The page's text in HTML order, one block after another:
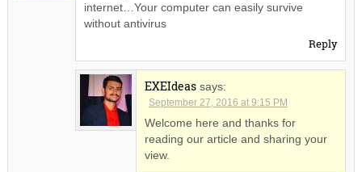
internet…Your computer can easily survive
without antivirus
Reply
EXEIdeas says:
September 27, 2016 at 9:15 PM
Welcome here and thanks for
reading our article and sharing your
view.